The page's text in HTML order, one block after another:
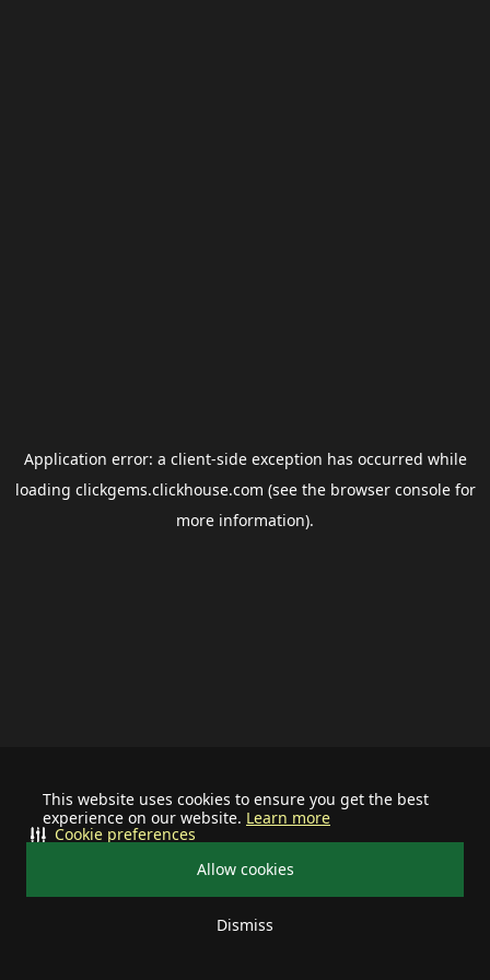
This website uses cookies to ensure you get the best
experience on our website. Learn more
Allow cookies
Dismiss
Cookie preferences
Application error: a client-side exception has occurred while
loading clickgems.clickhouse.com (see the browser consolefor
more information).